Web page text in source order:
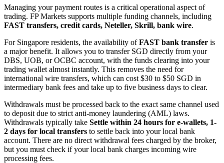
Managing your payment routes is a critical operational aspect of
trading. FP Markets supports multiple funding channels, including
FAST transfers, credit cards, Neteller, Skrill, bank wire.
For Singapore residents, the availability ofFAST bank transfer is
a major benefit. It allows you to transfer SGD directly from your
DBS, UOB, or OCBC account, with the funds clearing into your
trading wallet almost instantly. This removes the need for
international wire transfers, which can cost $30 to $50 SGD in
intermediary bank fees and take up to five business days to clear.
Withdrawals must be processed back to the exact same channel used
to deposit due to strict anti-money laundering (AML) laws.
Withdrawals typically take Settle within 24 hours for e-wallets, 1-
2 days for local transfers to settle back into your local bank
account. There are no direct withdrawal fees charged by the broker,
but you must check if your local bank charges incoming wire
processing fees.